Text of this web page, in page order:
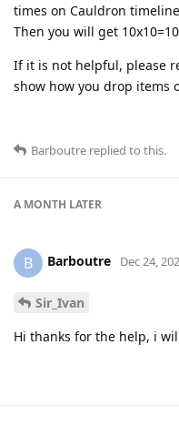
times on Cauldron
Then you will get
If it is not helpful, please
show how you drop items
Barboutre replied to this.
A MONTH LATER
B Barboutre Dec 24,
Sir_Ivan
Hi thanks for the help, i